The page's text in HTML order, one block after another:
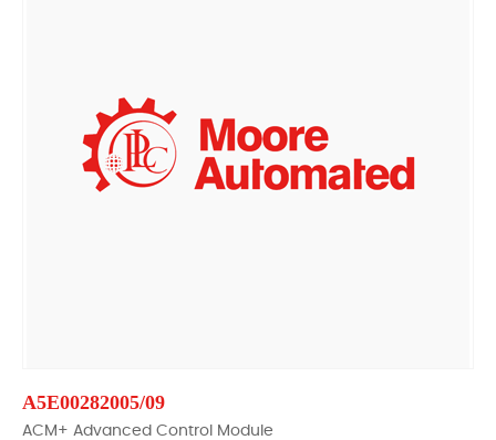
A5E00282005/09
ACM+ Advanced Control Module